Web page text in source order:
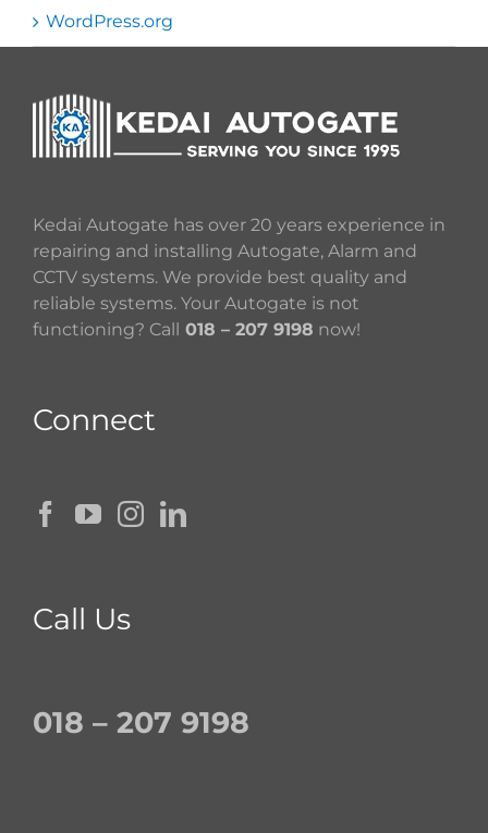
WordPress.org
Kedai Autogate has over 20 years experience in
repairing and installing Autogate, Alarm and
CCTV systems. We provide best quality and
reliable systems. Your Autogate is not
functioning? Call 018 – 207 9198 now!
Connect
Call Us
018 – 207 9198